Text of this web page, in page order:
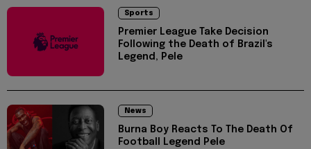
Sports
Premier League Take Decision
Following the Death of Brazil's
Legend, Pele
News
Burna Boy Reacts To The Death Of
Football Legend Pele